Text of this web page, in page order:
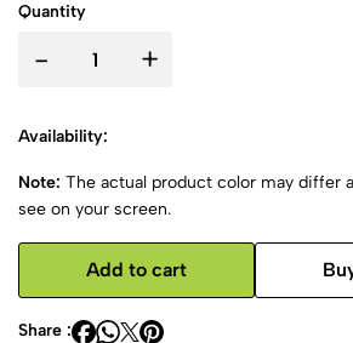
Quantity
- +
Availability:
Note: The actual product color may differ
see on your screen.
Add to cart
Share :